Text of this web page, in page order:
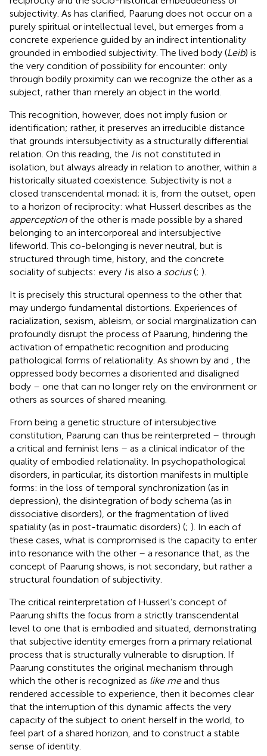
subjectivity. As has clarified, Paarung does not occur on a
purely spiritual or intellectual level, but emerges from a
concrete experience guided by an indirect intentionality
grounded in embodied subjectivity. The lived body (Leib) is
the very condition of possibility for encounter: only
through bodily proximity can we recognize the other as a
subject, rather than merely an object in the world.
This recognition, however, does not imply fusion or
identification; rather, it preserves an irreducible distance
that grounds intersubjectivity as a structurally differential
relation. On this reading, the Iis not constituted in
isolation, but always already in relation to another, within a
historically situated coexistence. Subjectivity is not a
closed transcendental monad; it is, from the outset, open
to a horizon of reciprocity: what Husserl describes as the
apperceptionof the other is made possible by a shared
belonging to an intercorporeal and intersubjective
lifeworld. This co-belonging is never neutral, but is
structured through time, history, and the concrete
sociality of subjects: every Iis also a socius(; ).
It is precisely this structural openness to the other that
may undergo fundamental distortions. Experiences of
racialization, sexism, ableism, or social marginalization can
profoundly disrupt the process of Paarung, hindering the
activation of empathetic recognition and producing
pathological forms of relationality. As shown by and
, the
oppressed body becomes a disoriented and disaligned
body – one that can no longer rely on the environment or
others as sources of shared meaning.
From being a genetic structure of intersubjective
constitution, Paarung can thus be reinterpreted – through
a critical and feminist lens – as a clinical indicator of the
quality of embodied relationality. In psychopathological
disorders, in particular, its distortion manifests in multiple
forms: in the loss of temporal synchronization (as in
depression), the disintegration of body schema (as in
dissociative disorders), or the fragmentation of lived
spatiality (as in post-traumatic disorders) (; ). In each of
these cases, what is compromised is the capacity to enter
into resonance with the other – a resonance that, as the
concept of Paarung shows, is not secondary, but rather a
structural foundation of subjectivity.
The critical reinterpretation of Husserl’s concept of
Paarung shifts the focus from a strictly transcendental
level to one that is embodied and situated, demonstrating
that subjective identity emerges from a primary relational
process that is structurally vulnerable to disruption. If
Paarung constitutes the original mechanism through
which the other is recognized as like meand thus
rendered accessible to experience, then it becomes clear
that the interruption of this dynamic affects the very
capacity of the subject to orient herself in the world, to
feel part of a shared horizon, and to construct a stable
sense of identity.